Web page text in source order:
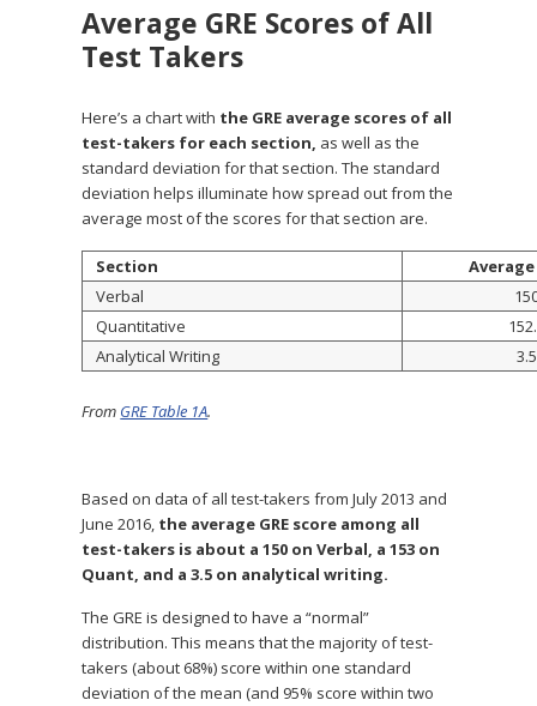
Average GRE Scores of All
Test Takers
Here’s a chart with the GRE average scores of all
test-takers for each section, as well as the
standard deviation for that section. The standard
deviation helps illuminate how spread out from the
average most of the scores for that section are.
Section
Verbal
Quantitative
Analytical Writing
3.5
From GRE Table 1A.
Based on data of all test-takers from July 2013 and
June 2016, the average GRE score among all
test-takers is about a 150 on Verbal, a 153 on
Quant, and a 3.5 on analytical writing.
The GRE is designed to have a “normal”
distribution. This means that the majority of test-
takers (about 68%) score within one standard
deviation of the mean (and 95% score within two